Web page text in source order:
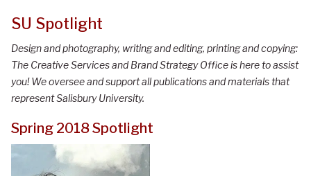
SU Spotlight
Design and photography, writing and editing, printing and copying:
The Creative Services and Brand Strategy Office is here to assist
you! We oversee and support all publications and materials that
represent Salisbury University.
Spring 2018 Spotlight